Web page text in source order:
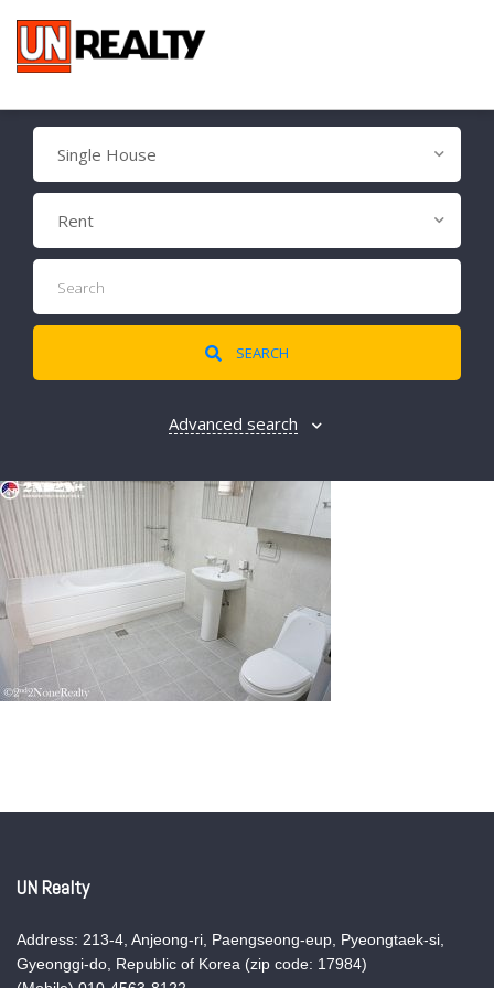
Single House
Rent
SEARCH
Advanced search
UN Realty
Address: 213-4, Anjeong-ri, Paengseong-eup, Pyeongtaek-si,
Gyeonggi-do, Republic of Korea (zip code: 17984)